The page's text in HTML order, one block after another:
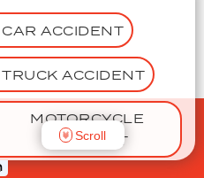
CAR ACCIDENT
TRUCK ACCIDENT
MOTORCYCLE
ACCIDENT
Scroll